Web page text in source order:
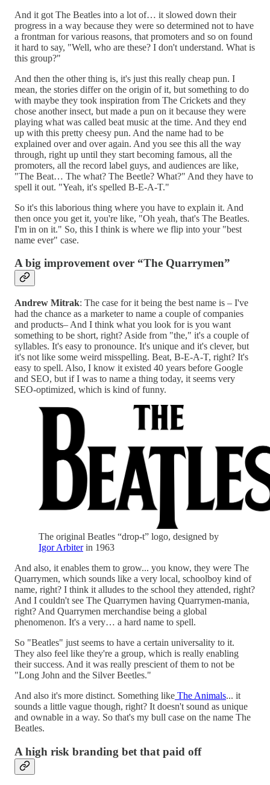
And it got The Beatles into a lot of… it slowed down their
progress in a way because they were so determined not to have
a frontman for various reasons, that promoters and so on found
it hard to say, "Well, who are these? I don't understand. What is
this group?"
And then the other thing is, it's just this really cheap pun. I
mean, the stories differ on the origin of it, but something to do
with maybe they took inspiration from The Crickets and they
chose another insect, but made a pun on it because they were
playing what was called beat music at the time. And they end
up with this pretty cheesy pun. And the name had to be
explained over and over again. And you see this all the way
through, right up until they start becoming famous, all the
promoters, all the record label guys, and audiences are like,
"The Beat… The what? The Beetle? What?" And they have to
spell it out. "Yeah, it's spelled B-E-A-T."
So it's this laborious thing where you have to explain it. And
then once you get it, you're like, "Oh yeah, that's The Beatles.
I'm in on it." So, this I think is where we flip into your "best
name ever" case.
A big improvement over “The Quarrymen”
Andrew Mitrak: The case for it being the best name is – I've
had the chance as a marketer to name a couple of companies
and products– And I think what you look for is you want
something to be short, right? Aside from "the," it's a couple of
syllables. It's easy to pronounce. It's unique and it's clever, but
it's not like some weird misspelling. Beat, B-E-A-T, right? It's
easy to spell. Also, I know it existed 40 years before Google
and SEO, but if I was to name a thing today, it seems very
SEO-optimized, which is kind of funny.
The original Beatles “drop-t” logo, designed by
Igor Arbiterin 1963
And also, it enables them to grow... you know, they were The
Quarrymen, which sounds like a very local, schoolboy kind of
name, right? I think it alludes to the school they attended, right?
And I couldn't see The Quarrymen having Quarrymen-mania,
right? And Quarrymen merchandise being a global
phenomenon. It's a very… a hard name to spell.
So "Beatles" just seems to have a certain universality to it.
They also feel like they're a group, which is really enabling
their success. And it was really prescient of them to not be
"Long John and the Silver Beetles."
And also it's more distinct. Something like The Animals... it
sounds a little vague though, right? It doesn't sound as unique
and ownable in a way. So that's my bull case on the name The
Beatles.
A high risk branding bet that paid off